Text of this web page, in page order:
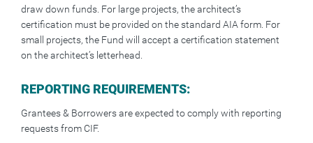
draw down funds. For large projects, the architect’s
certification must be provided on the standard AIA form. For
small projects, the Fund will accept a certification statement
on the architect’s letterhead.
REPORTING REQUIREMENTS:
Grantees & Borrowers are expected to comply with reporting
requests from CIF.